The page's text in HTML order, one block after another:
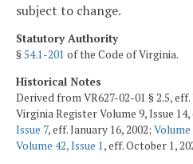
subject to change.
Statutory Authority
§54.1-201 of the Code of Virginia.
Historical Notes
Derived from VR627-02-01 § 2.5, eff.
Virginia Register Volume 9, Issue 14,
Issue 7, eff. January 16, 2002; Volume
Volume 42, Issue 1, eff. October 1,